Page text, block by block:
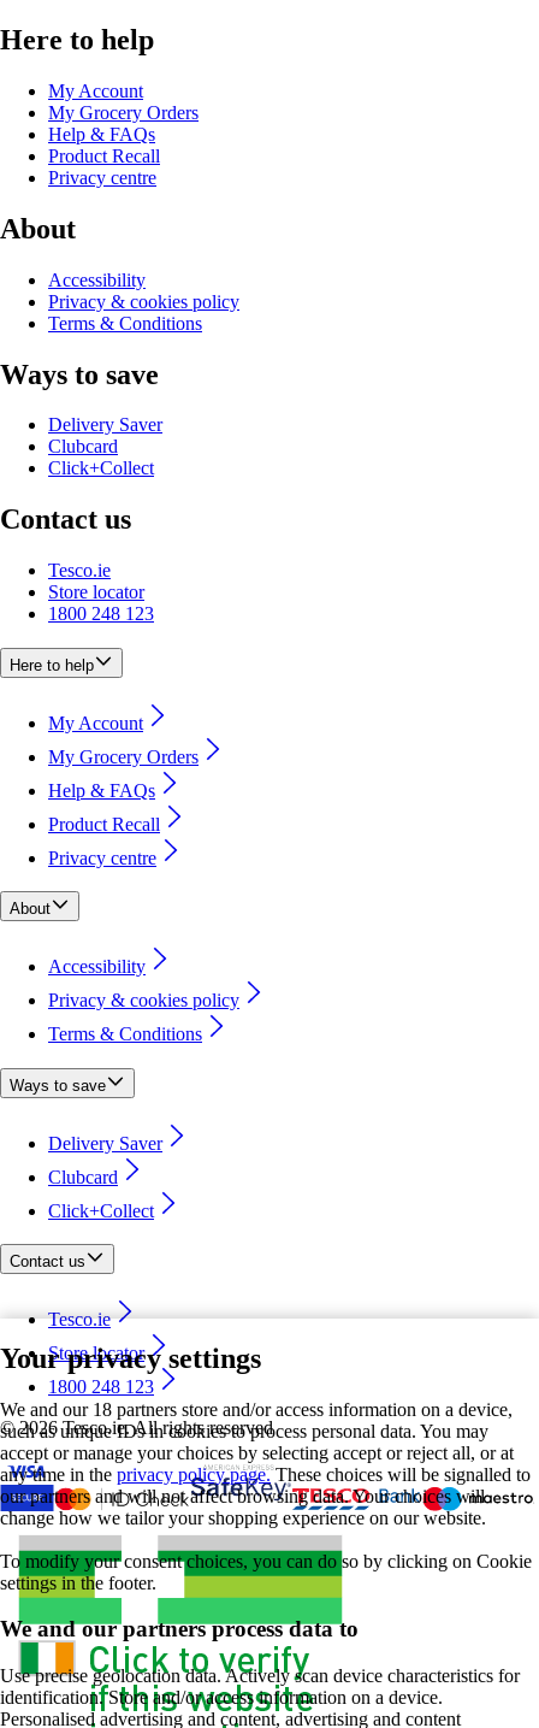
Your privacy settings
We and our 18 partners store and/or access information on a device,
such as unique IDs in cookies to process personal data. You may
accept or manage your choices by selecting accept or reject all, or at
any time in the privacy policy page.These choices will be signalled to
our partners and will not affect browsing data. Your choices will
change how we tailor your shopping experience on our website.
To modify your consent choices, you can do so by clicking on Cookie
settings in the footer.
We and our partners process data to
Use precise geolocation data. Actively scan device characteristics for
identification. Store and/or access information on a device.
Personalised advertising and content, advertising and content
Here to help
My Account
My Grocery Orders
Help & FAQs
Product Recall
Privacy centre
About
Accessibility
Privacy & cookies policy
Terms & Conditions
Ways to save
Delivery Saver
Clubcard
Click+Collect
Contact us
Tesco.ie
Store locator
1800 248 123
Here to help
My Account
My Grocery Orders
Help & FAQs
Product Recall
Privacy centre
About
Accessibility
Privacy & cookies policy
Terms & Conditions
Ways to save
Delivery Saver
Clubcard
Click+Collect
Contact us
Tesco.ie
Store locator
1800 248 123
©2026 Tesco.ie. All rights reserved